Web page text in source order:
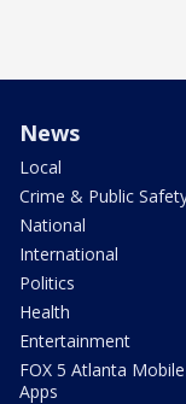
News
Local
Crime & Public
National
International
Politics
Health
Entertainment
FOX 5 Atlanta Mobile
Apps